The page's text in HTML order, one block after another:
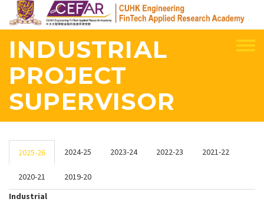
main
content
INDUSTRIAL
PROJECT
SUPERVISOR
2025-26 2024-25 2023-24 2022-23 2021-22
2020-21
2019-20
Industrial